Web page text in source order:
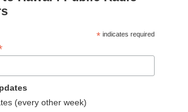
* indicates required
(every other week)